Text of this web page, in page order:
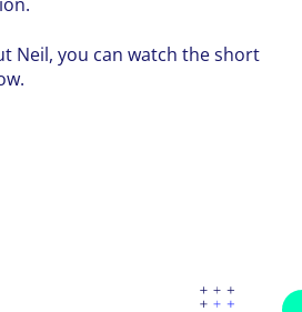
Neil, you can watch the short